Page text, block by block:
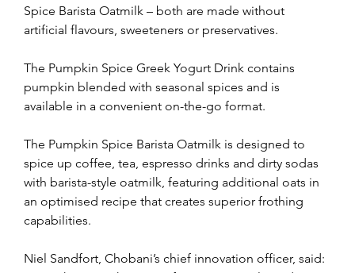
Spice Barista Oatmilk – both are made without
artificial flavours, sweeteners or preservatives.
The Pumpkin Spice Greek Yogurt Drink contains
pumpkin blended with seasonal spices and is
available in a convenient on-the-go format.
The Pumpkin Spice Barista Oatmilk is designed to
spice up coffee, tea, espresso drinks and dirty sodas
with barista-style oatmilk, featuring additional oats in
an optimised recipe that creates superior frothing
capabilities.
Niel Sandfort, Chobani’s chief innovation officer, said: